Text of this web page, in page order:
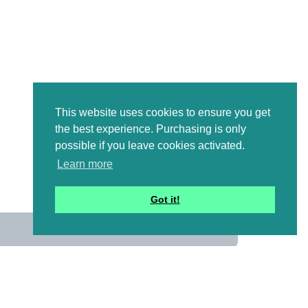
This website uses cookies to ensure you get
the best experience. Purchasing is only
possible if you leave cookies activated.
Learn more
Got it!